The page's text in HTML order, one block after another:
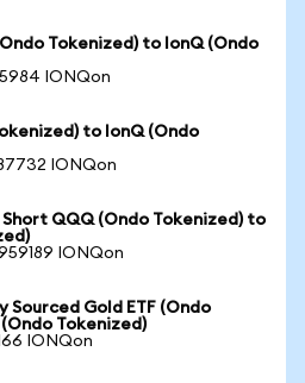
Tokenized) to IonQ (Ondo
IONQon
to IonQ (Ondo
IONQon
Short QQQ (Ondo Tokenized) to
IONQon
Sourced Gold ETF (Ondo
Tokenized)
IONQon